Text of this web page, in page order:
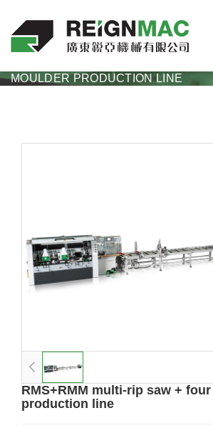
RMS+RMM
RMS+RMM MULTI-RIP SAW + FOUR
MOULDER PRODUCTION LINE
RMS+RMM multi-rip saw +
production line